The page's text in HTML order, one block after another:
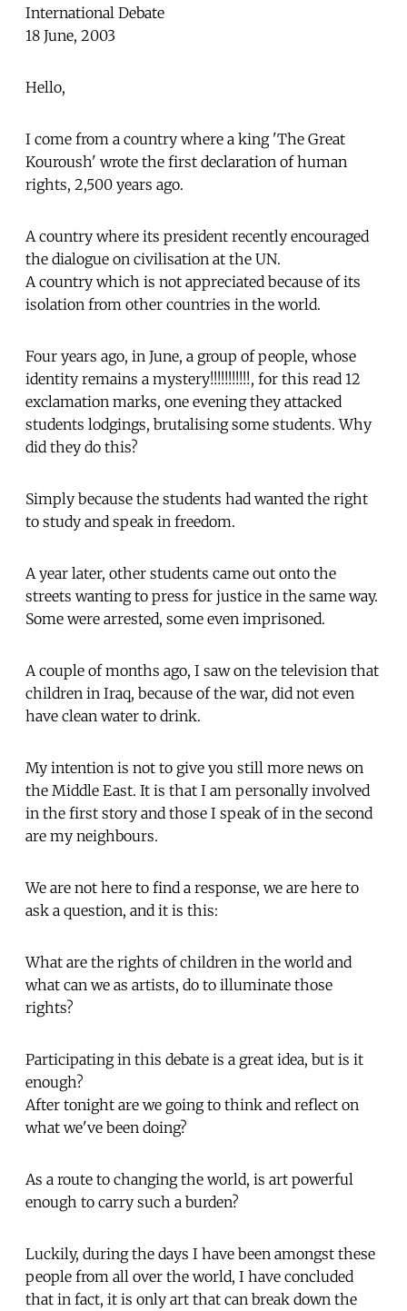
International Debate
18 June, 2003
Hello,
I come from a country where a king 'The Great
Kouroush' wrote the first declaration of human
rights, 2,500 years ago.
A country where its president recently encouraged
the dialogue on civilisation at the UN.
A country which is not appreciated because of its
isolation from other countries in the world.
Four years ago, in June, a group of people, whose
identity remains a mystery!!!!!!!!!!!, for this read 12
exclamation marks, one evening they attacked
students lodgings, brutalising some students. Why
did they do this?
Simply because the students had wanted the right
to study and speak in freedom.
A year later, other students came out onto the
streets wanting to press for justice in the same way.
Some were arrested, some even imprisoned.
A couple of months ago, I saw on the television that
children in Iraq, because of the war, did not even
have clean water to drink.
My intention is not to give you still more news on
the Middle East. It is that I am personally involved
in the first story and those I speak of in the second
are my neighbours.
We are not here to find a response, we are here to
ask a question, and it is this:
What are the rights of children in the world and
what can we as artists, do to illuminate those
rights?
Participating in this debate is a great idea, but is it
enough?
After tonight are we going to think and reflect on
what we've been doing?
As a route to changing the world, is art powerful
enough to carry such a burden?
Luckily, during the days I have been amongst these
people from all over the world, I have concluded
that in fact, it is only art that can break down the